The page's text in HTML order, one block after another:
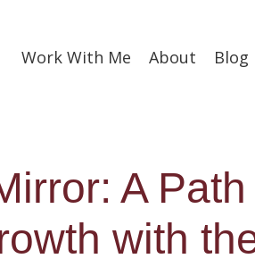
Work With Me About Blog
A
with